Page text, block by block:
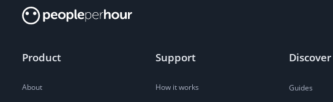
Product
About
Support
How it works
Discover
Guides